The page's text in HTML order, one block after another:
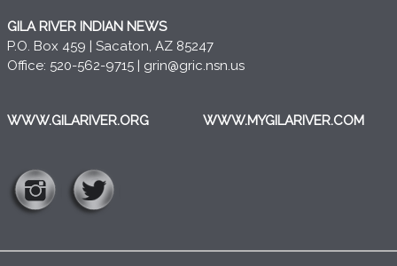
GILA RIVER INDIAN NEWS
P.O. Box 459 | Sacaton, AZ 85247
Office: 520-562-9715 | grin@gric.nsn.us
WWW.GILARIVER.ORG WWW.MYGILARIVER.COM